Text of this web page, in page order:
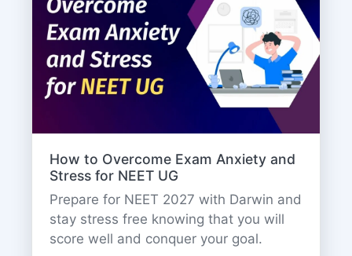
How to Overcome Exam Anxiety and
Stress for NEET UG
Prepare for NEET 2027 with Darwin and
stay stress free knowing that you will
score well and conquer your goal.